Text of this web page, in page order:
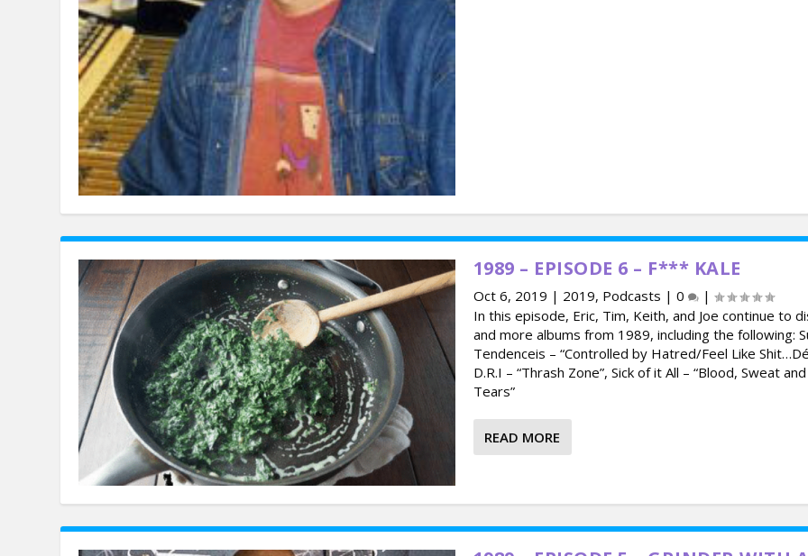
1989 – EPISODE 6 – F*** KALE
Oct 6, 2019 | 2019, Podcasts | 0
|
In this episode, Eric, Tim, Keith, and Joe continue to
and more albums from 1989, including the following:
Tendenceis – “Controlled by Hatred/Feel Like
D.R.I – “Thrash Zone”, Sick of it All – “Blood, Sweat
Tears”
READ MORE